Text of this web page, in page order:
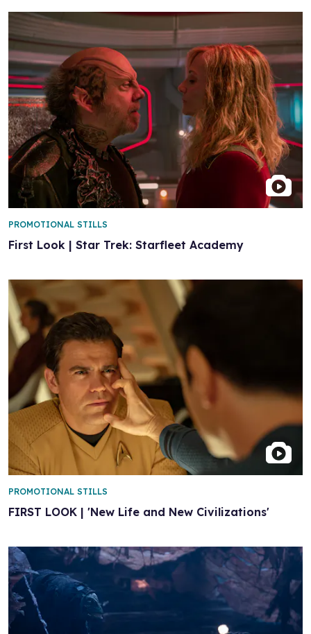
First Look | Star Trek: Starfleet Academy
PROMOTIONAL STILLS
FIRST LOOK | 'New Life and New Civilizations'
PROMOTIONAL STILLS